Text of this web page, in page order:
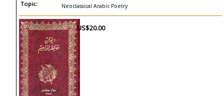
Topic: Neoclassical Arabic Poetry
US$20.00